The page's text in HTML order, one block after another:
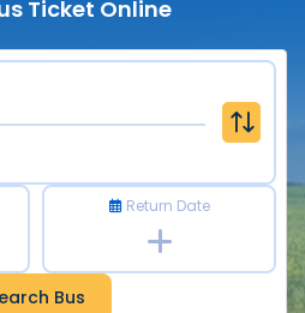
Ticket Online
Return Date